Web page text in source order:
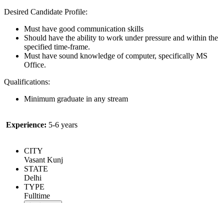
Desired Candidate Profile:
Must have good communication skills
Should have the ability to work under pressure and within the
specified time-frame.
Must have sound knowledge of computer, specifically MS
Office.
Qualifications:
Minimum graduate in any stream
Experience: 5-6 years
CITY
Vasant Kunj
STATE
Delhi
TYPE
Fulltime